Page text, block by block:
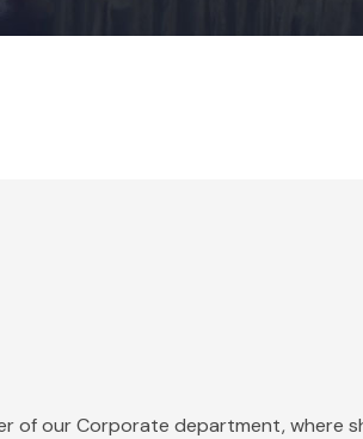
of our Corporate department, where